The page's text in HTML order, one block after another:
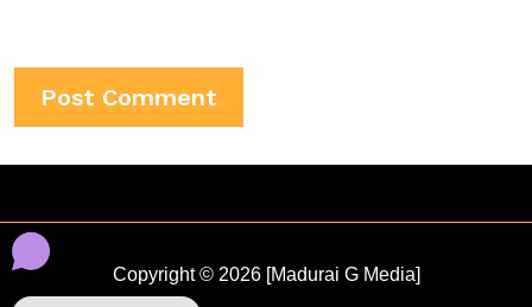
Copyright © 2026 [Madurai G Media]